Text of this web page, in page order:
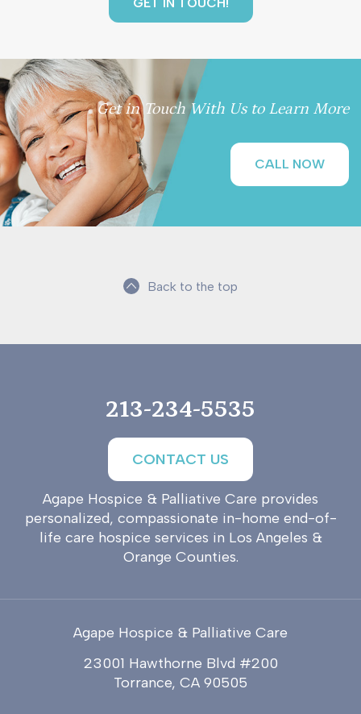
Get in Touch With Us to Learn More
CALL NOW
Back to the top
213-234-5535
CONTACT US
Agape Hospice & Palliative Care provides
personalized, compassionate in-home end-of-
life care hospice services in Los Angeles &
Orange Counties.
Agape Hospice & Palliative Care
23001 Hawthorne Blvd #200
Torrance, CA 90505